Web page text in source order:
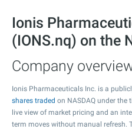
Ionis
(IONS.nq) on the
Company
Ionis Pharmaceuticals Inc. is a
shares traded on NASDAQ under the
live view of market pricing and an
term moves without manual refresh.